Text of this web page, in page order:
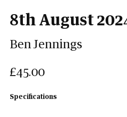
8th August
Ben Jennings
£45.00
Specifications